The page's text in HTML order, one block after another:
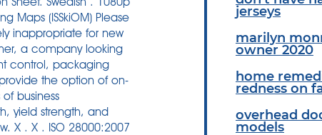
jerseys
marilyn
owner 2020
home
redness on
overhead
models